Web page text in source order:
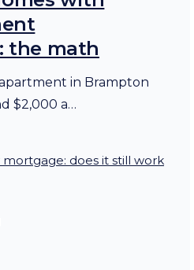
the math
in Brampton
$2,000 a…